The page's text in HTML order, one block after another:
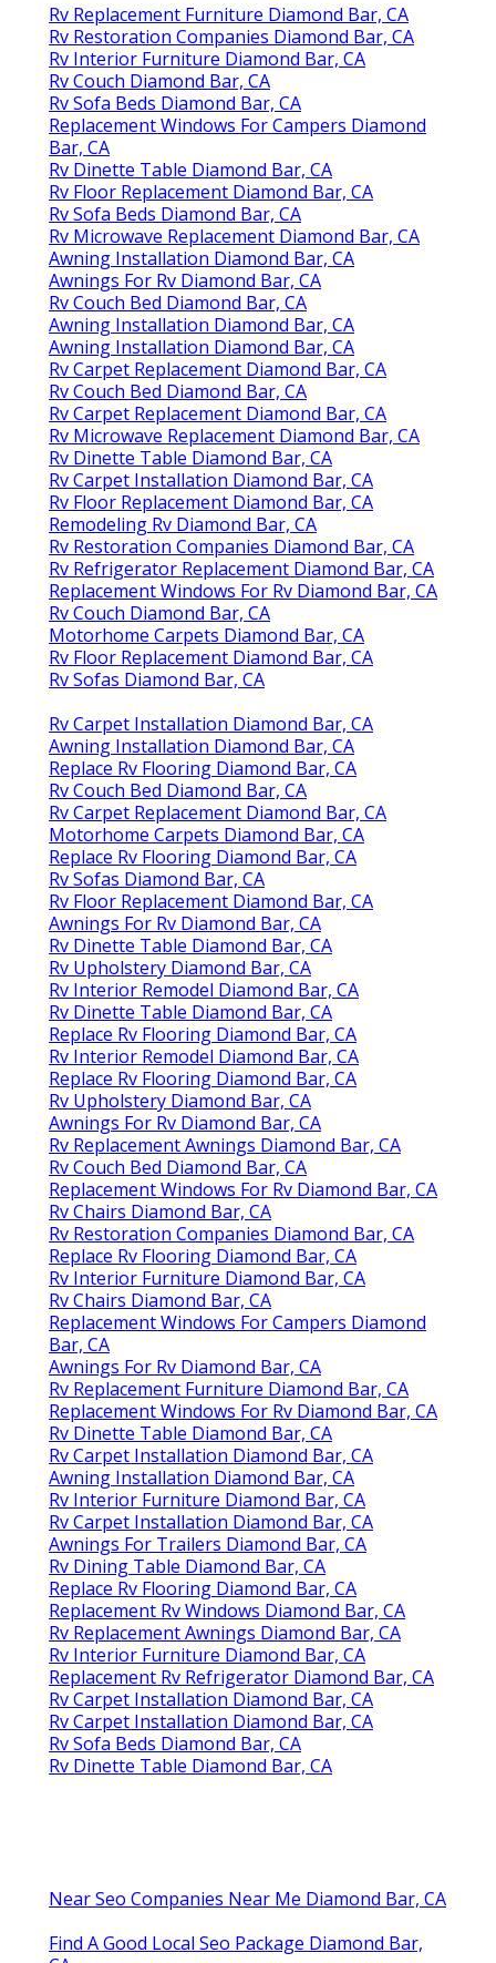
Rv Replacement Furniture Diamond Bar, CA
Rv Restoration Companies Diamond Bar, CA
Rv Interior Furniture Diamond Bar, CA
Rv Couch Diamond Bar, CA
Rv Sofa Beds Diamond Bar, CA
Replacement Windows For Campers Diamond
Bar, CA
Rv Dinette Table Diamond Bar, CA
Rv Floor Replacement Diamond Bar, CA
Rv Sofa Beds Diamond Bar, CA
Rv Microwave Replacement Diamond Bar, CA
Awning Installation Diamond Bar, CA
Awnings For Rv Diamond Bar, CA
Rv Couch Bed Diamond Bar, CA
Awning Installation Diamond Bar, CA
Awning Installation Diamond Bar, CA
Rv Carpet Replacement Diamond Bar, CA
Rv Couch Bed Diamond Bar, CA
Rv Carpet Replacement Diamond Bar, CA
Rv Microwave Replacement Diamond Bar, CA
Rv Dinette Table Diamond Bar, CA
Rv Carpet Installation Diamond Bar, CA
Rv Floor Replacement Diamond Bar, CA
Remodeling Rv Diamond Bar, CA
Rv Restoration Companies Diamond Bar, CA
Rv Refrigerator Replacement Diamond Bar, CA
Replacement Windows For Rv Diamond Bar, CA
Rv Couch Diamond Bar, CA
Motorhome Carpets Diamond Bar, CA
Rv Floor Replacement Diamond Bar, CA
Rv Sofas Diamond Bar, CA
Rv Carpet Installation Diamond Bar, CA
Awning Installation Diamond Bar, CA
Replace Rv Flooring Diamond Bar, CA
Rv Couch Bed Diamond Bar, CA
Rv Carpet Replacement Diamond Bar, CA
Motorhome Carpets Diamond Bar, CA
Replace Rv Flooring Diamond Bar, CA
Rv Sofas Diamond Bar, CA
Rv Floor Replacement Diamond Bar, CA
Awnings For Rv Diamond Bar, CA
Rv Dinette Table Diamond Bar, CA
Rv Upholstery Diamond Bar, CA
Rv Interior Remodel Diamond Bar, CA
Rv Dinette Table Diamond Bar, CA
Replace Rv Flooring Diamond Bar, CA
Rv Interior Remodel Diamond Bar, CA
Replace Rv Flooring Diamond Bar, CA
Rv Upholstery Diamond Bar, CA
Awnings For Rv Diamond Bar, CA
Rv Replacement Awnings Diamond Bar, CA
Rv Couch Bed Diamond Bar, CA
Replacement Windows For Rv Diamond Bar, CA
Rv Chairs Diamond Bar, CA
Rv Restoration Companies Diamond Bar, CA
Replace Rv Flooring Diamond Bar, CA
Rv Interior Furniture Diamond Bar, CA
Rv Chairs Diamond Bar, CA
Replacement Windows For Campers Diamond
Bar, CA
Awnings For Rv Diamond Bar, CA
Rv Replacement Furniture Diamond Bar, CA
Replacement Windows For Rv Diamond Bar, CA
Rv Dinette Table Diamond Bar, CA
Rv Carpet Installation Diamond Bar, CA
Awning Installation Diamond Bar, CA
Rv Interior Furniture Diamond Bar, CA
Rv Carpet Installation Diamond Bar, CA
Awnings For Trailers Diamond Bar, CA
Rv Dining Table Diamond Bar, CA
Replace Rv Flooring Diamond Bar, CA
Replacement Rv Windows Diamond Bar, CA
Rv Replacement Awnings Diamond Bar, CA
Rv Interior Furniture Diamond Bar, CA
Replacement Rv Refrigerator Diamond Bar, CA
Rv Carpet Installation Diamond Bar, CA
Rv Carpet Installation Diamond Bar, CA
Rv Sofa Beds Diamond Bar, CA
Rv Dinette Table Diamond Bar, CA
Near Seo Companies Near Me Diamond Bar, CA
Find A Good Local Seo Package Diamond Bar,